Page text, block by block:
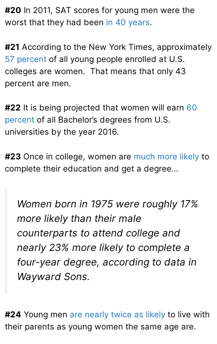
#20 In 2011, SAT scores for young men were the
worst that they had been in 40 years.
#21 According to the New York Times, approximately
57 percent of all young people enrolled at U.S.
colleges are women. That means that only 43
percent are men.
#22 It is being projected that women will earn 60
percent of all Bachelor’s degrees from U.S.
universities by the year 2016.
#23 Once in college, women are much more likely to
complete their education and get a degree…
Women born in 1975 were roughly 17%
more likely than their male
counterparts to attend college and
nearly 23% more likely to complete a
four-year degree, according to data in
Wayward Sons.
#24 Young men are nearly twice as likely to live with
their parents as young women the same age are.